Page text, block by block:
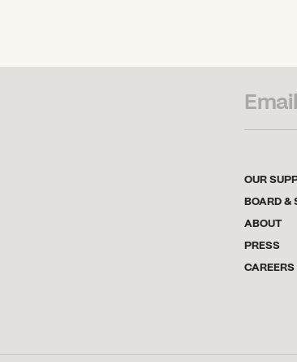
OUR
BOARD &
ABOUT
PRESS
CAREERS